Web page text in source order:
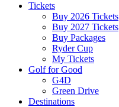
Tickets
Buy 2026 Tickets
Buy 2027 Tickets
Buy Packages
Ryder Cup
My Tickets
Golf for Good
G4D
Green Drive
Destinations